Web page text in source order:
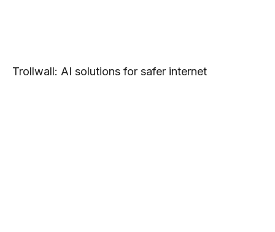
Trollwall: AI solutions for safer internet